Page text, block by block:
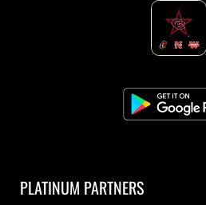
PLATINUM PARTNERS